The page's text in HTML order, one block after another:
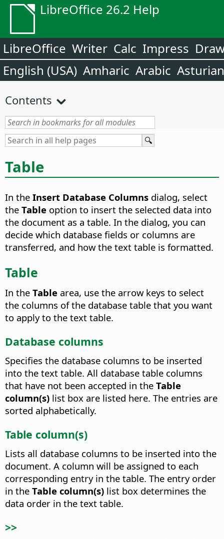
LibreOffice 26.2 Help
LibreOffice Writer Calc Impress
English (USA) Amharic Arabic Asturian
Contents
Table
In the Insert Database Columns dialog, select
the Table option to insert the selected data into
the document as a table. In the dialog, you can
decide which database fields or columns are
transferred, and how the text table is formatted.
Table
In the Table area, use the arrow keys to select
the columns of the database table that you want
to apply to the text table.
Database columns
Specifies the database columns to be inserted
into the text table. All database table columns
that have not been accepted in the Table
column(s) list box are listed here. The entries are
sorted alphabetically.
Table column(s)
Lists all database columns to be inserted into the
document. A column will be assigned to each
corresponding entry in the table. The entry order
in the Table column(s) list box determines the
data order in the text table.
>>